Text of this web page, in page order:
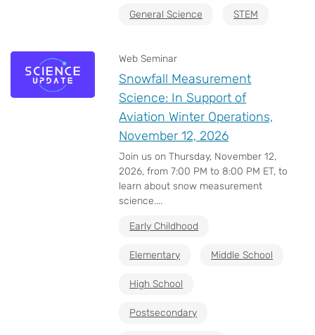
General Science STEM
Web Seminar
Snowfall Measurement
Science: In Support of
Aviation Winter Operations,
November 12, 2026
Join us on Thursday, November 12,
2026, from 7:00 PM to 8:00 PM ET, to
learn about snow measurement
science....
Early Childhood
Elementary Middle School
High School
Postsecondary